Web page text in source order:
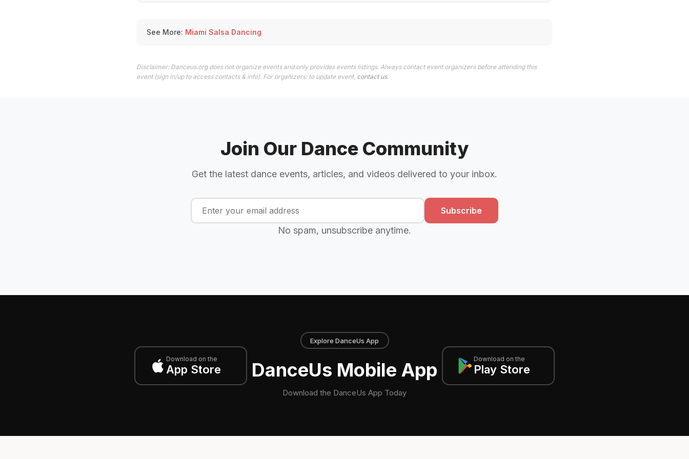
See More: Miami Salsa Dancing
Disclaimer: Danceus.org does not organize events and only provides events listings. Always contact event organizers before attending this
event (sign in/up to access contacts & info). For organizers: to update event, contact us.
Join Our Dance Community
Get the latest dance events, articles, and videos delivered to your inbox.
Subscribe
No spam, unsubscribe anytime.
Download on the
App Store
Explore DanceUs App
DanceUs Mobile App
Download the DanceUs App Today
Download on the
Play Store